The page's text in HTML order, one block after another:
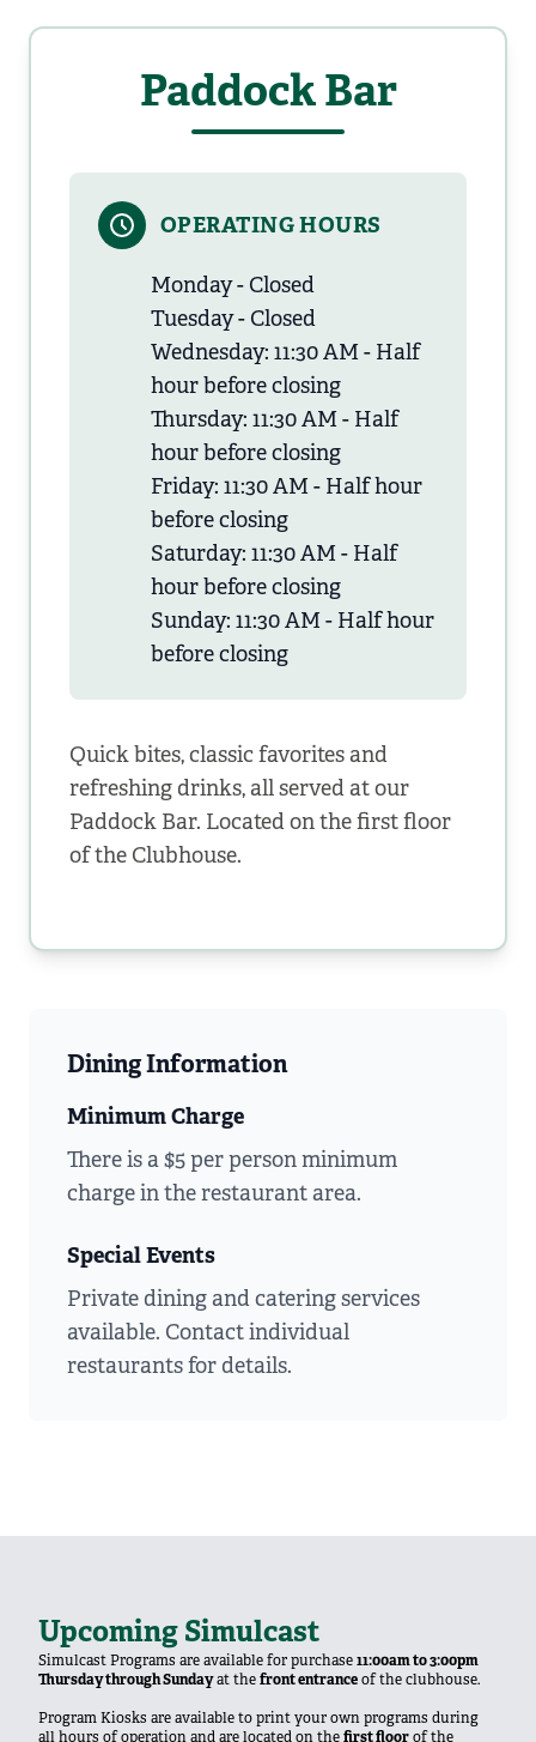
Paddock Bar
OPERATING HOURS
Monday - Closed
Tuesday - Closed
Wednesday: 11:30 AM - Half
hour before closing
Thursday: 11:30 AM - Half
hour before closing
Friday: 11:30 AM - Half hour
before closing
Saturday: 11:30 AM - Half
hour before closing
Sunday: 11:30 AM - Half hour
before closing
Quick bites, classic favorites and
refreshing drinks, all served at our
Paddock Bar. Located on the first floor
of the Clubhouse.
Dining Information
Minimum Charge
There is a $5 per person minimum
charge in the restaurant area.
Special Events
Private dining and catering services
available. Contact individual
restaurants for details.
Upcoming Simulcast
Simulcast Programs are available for purchase11:00am to 3:00pm
Thursday through Sundayat thefront entranceof the clubhouse.
Program Kiosks are available to print your own programs during
all hours of operation and are located on thefirst floorof the